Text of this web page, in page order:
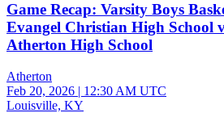
Game Recap: Varsity Boys
Evangel Christian High School
Atherton High School
Atherton
Feb 20, 2026 | 12:30 AM UTC
Louisville, KY